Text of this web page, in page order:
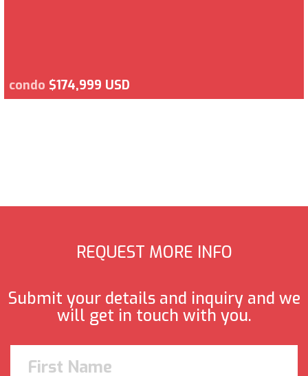
condo $174,999 USD
REQUEST MORE INFO
Submit your details and inquiry and we
will get in touch with you.